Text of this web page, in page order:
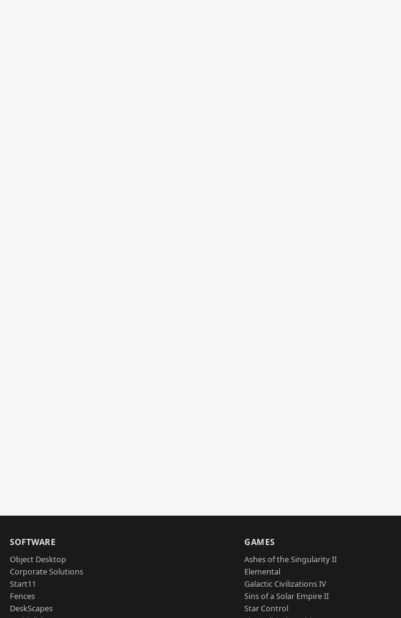
SOFTWARE
Object Desktop
Corporate Solutions
Start11
Fences
DeskScapes
GAMES
Ashes of the Singularity II
Elemental
Galactic Civilizations IV
Sins of a Solar Empire II
Star Control